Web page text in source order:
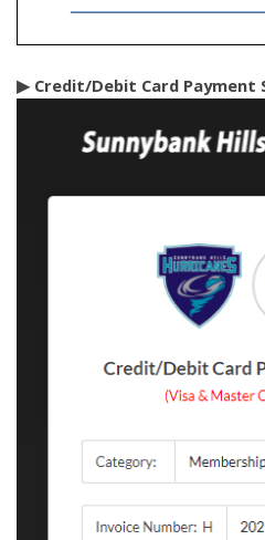
▶ Credit/Debit Card Payment